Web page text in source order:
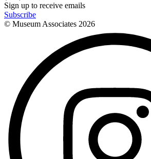
Sign up to receive emails
Subscribe
© Museum Associates 2026